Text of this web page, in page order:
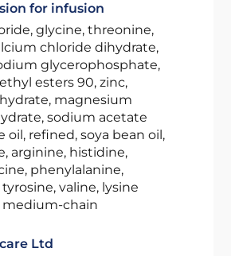
for infusion
glycine, threonine,
chloride dihydrate,
glycerophosphate,
esters 90, zinc,
magnesium
sodium acetate
oil, refined, soya bean oil,
arginine, histidine,
phenylalanine,
valine, lysine
medium-chain
Ltd